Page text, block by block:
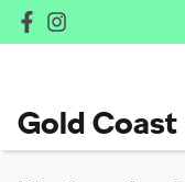
Gold Coast